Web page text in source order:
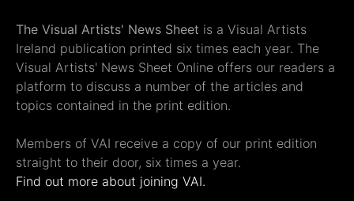
The Visual Artists' News Sheet is a Visual Artists
Ireland publication printed six times each year. The
Visual Artists' News Sheet Online offers our readers a
platform to discuss a number of the articles and
topics contained in the print edition.
Members of VAI receive a copy of our print edition
straight to their door, six times a year.
Find out more about joining VAI.